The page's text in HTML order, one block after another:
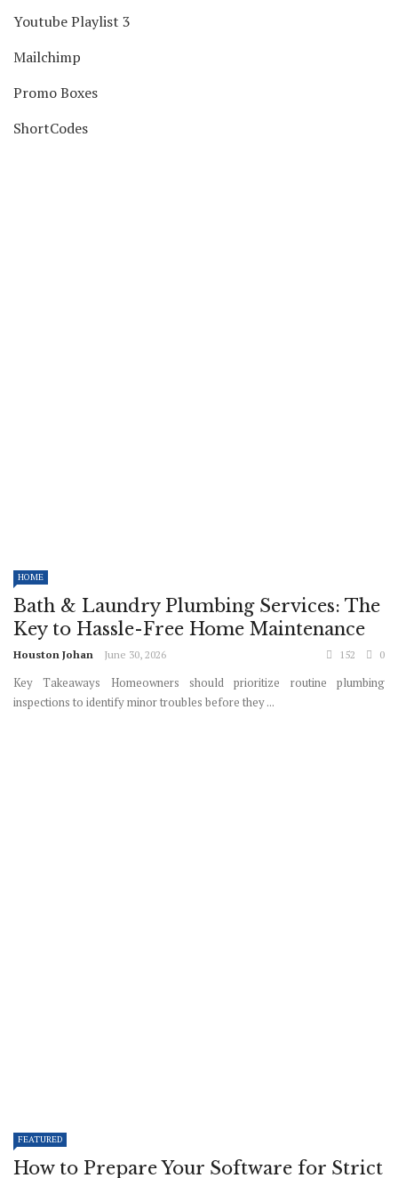
Youtube Playlist 3
Mailchimp
Promo Boxes
ShortCodes
HOME
Bath & Laundry Plumbing Services: The
Key to Hassle-Free Home Maintenance
Houston Johan June 30, 2026 152 0
Key Takeaways Homeowners should prioritize routine plumbing
inspections to identify minor troubles before they ...
FEATURED
How to Prepare Your Software for Strict